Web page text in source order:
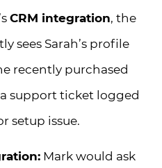
CRM integration, the
sees Sarah’s profile
recently purchased
support ticket logged
setup issue.
Mark would ask